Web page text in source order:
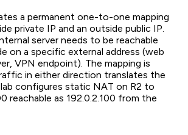
a permanent one-to-one mapping
private IP and an outside public IP.
server needs to be reachable
on a specific external address (web
VPN endpoint). The mapping is
in either direction translates the
lab configures static NAT on R2 to
reachable as 192.0.2.100 from the